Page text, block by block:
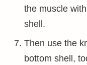
the muscle
shell.
Then use the
bottom shell,